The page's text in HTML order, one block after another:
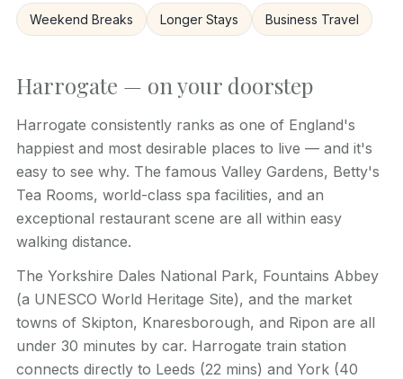
Weekend Breaks Longer Stays Business Travel
Harrogate — on your doorstep
Harrogate consistently ranks as one of England's
happiest and most desirable places to live — and it's
easy to see why. The famous Valley Gardens, Betty's
Tea Rooms, world-class spa facilities, and an
exceptional restaurant scene are all within easy
walking distance.
The Yorkshire Dales National Park, Fountains Abbey
(a UNESCO World Heritage Site), and the market
towns of Skipton, Knaresborough, and Ripon are all
under 30 minutes by car. Harrogate train station
connects directly to Leeds (22 mins) and York (40